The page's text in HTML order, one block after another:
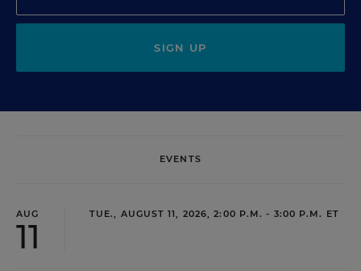
SIGN UP
EVENTS
AUG
11
TUE., AUGUST 11, 2026, 2:00 P.M. - 3:00 P.M. ET